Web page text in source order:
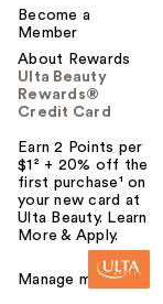
Become a
Member
About Rewards
Ulta Beauty
Rewards®
Credit Card
Earn 2 Points per
$1² + 20% off the
first purchase¹ on
your new card at
Ulta Beauty. Learn
More & Apply.
Manage my card